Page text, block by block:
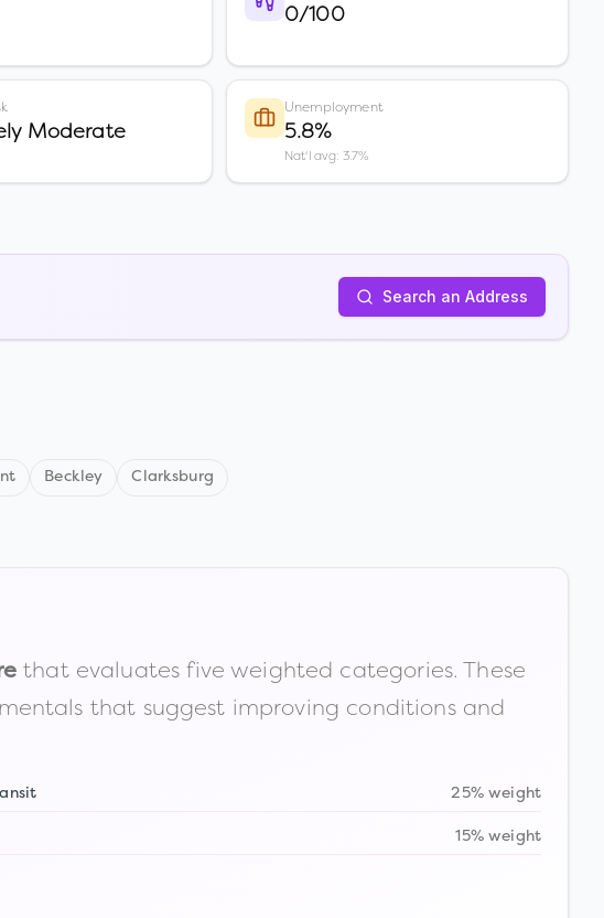
0/100
Moderate
Unemployment
5.8%
Nat'l avg: 3.7%
Search an Address
Beckley Clarksburg
that evaluates five weighted categories. These
that suggest improving conditions and
25% weight
15% weight